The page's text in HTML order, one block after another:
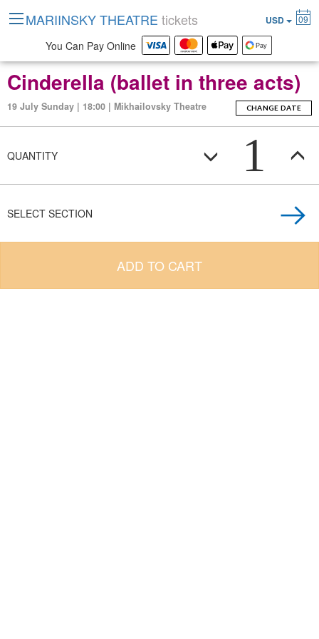
Cinderella (ballet in three acts)
19 July Sunday | 18:00 | Mikhailovsky Theatre CHANGE DATE
QUANTITY 1
SELECT SECTION
ADD TO CART
MARIINSKY THEATRE tickets USD 09
You Can Pay Online